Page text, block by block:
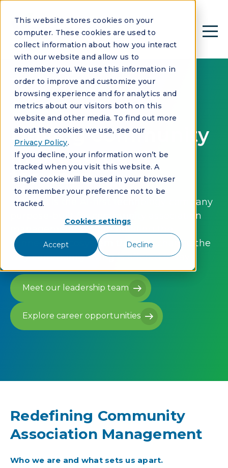
This website stores cookies on your
computer. These cookies are used to
collect information about how you interact
with our website and allow us to
remember you. We use this information in
order to improve and customize your
browsing experience and for analytics and
metrics about our visitors both on this
website and other media. To find out more
about the cookies we use, see our
Privacy Policy.
If you decline, your information won’t be
tracked when you visit this website. A
single cookie will be used in your browser
to remember your preference not to be
tracked.
Cookies settings
Accept Decline
ABOUT US
Driving community
management
forward.
Vantaca is the AI-first technology company
purpose-built for community association
connected ecosystem that will change the
way community living is offered today.
Meet our leadership team
Explore career opportunities
Redefining Community
Association Management
Who we are and what sets us apart.